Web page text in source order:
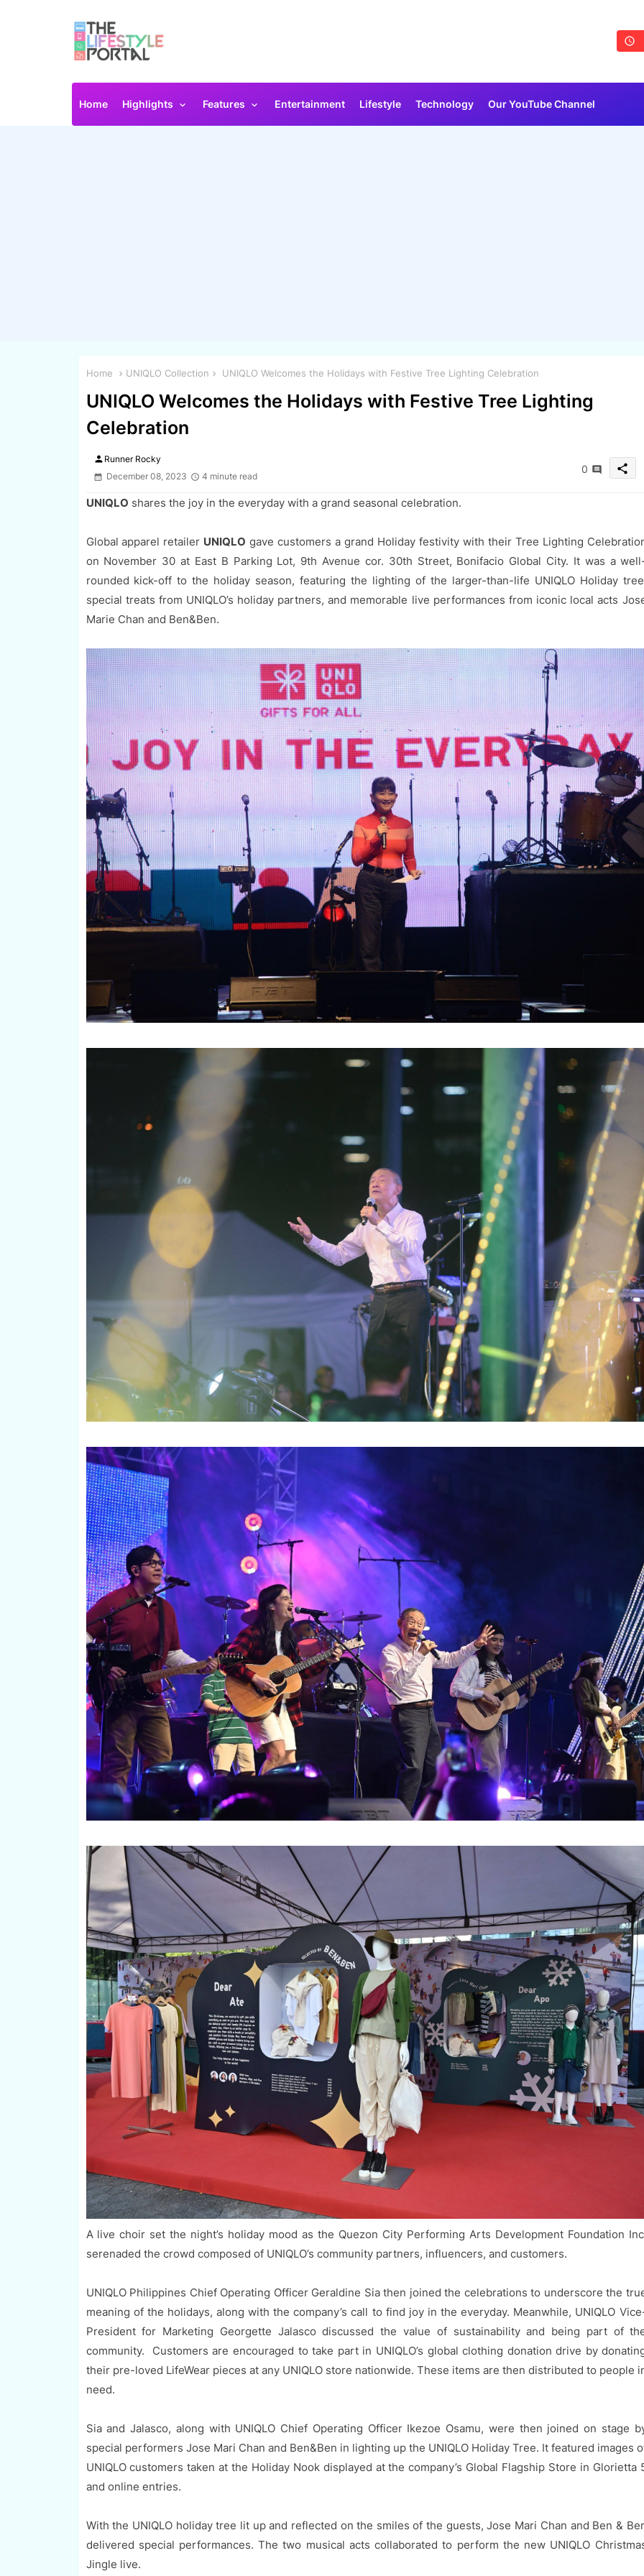
Home Highlights Features Entertainment Lifestyle Technology Our YouTube Channel
Home UNIQLO Collection UNIQLO Welcomes the Holidays with Festive Tree Lighting Celebration
UNIQLO Welcomes the Holidays with Festive Tree Lighting
Celebration
person Runner Rocky
December 08, 2023
4 minute read
0 share
UNIQLO shares the joy in the everyday with a grand seasonal celebration.
Global apparel retailer UNIQLO gave customers a grand Holiday festivity with their Tree Lighting
on November 30 at East B Parking Lot, 9th Avenue cor. 30th Street, Bonifacio Global City. It was a
rounded kick-off to the holiday season, featuring the lighting of the larger-than-life UNIQLO Holiday
special treats from UNIQLO’s holiday partners, and memorable live performances from iconic local acts
Marie Chan and Ben&Ben.
A live choir set the night’s holiday mood as the Quezon City Performing Arts Development Foundation
serenaded the crowd composed of UNIQLO’s community partners, influencers, and customers.
UNIQLO Philippines Chief Operating Officer Geraldine Sia then joined the celebrations to underscore the
meaning of the holidays, along with the company’s call to find joy in the everyday. Meanwhile, UNIQLO
President for Marketing Georgette Jalasco discussed the value of sustainability and being part of
community. Customers are encouraged to take part in UNIQLO’s global clothing donation drive by
their pre-loved LifeWear pieces at any UNIQLO store nationwide. These items are then distributed to people
need.
Sia and Jalasco, along with UNIQLO Chief Operating Officer Ikezoe Osamu, were then joined on stage
special performers Jose Mari Chan and Ben&Ben in lighting up the UNIQLO Holiday Tree. It featured images
UNIQLO customers taken at the Holiday Nook displayed at the company’s Global Flagship Store in Glorietta
and online entries.
With the UNIQLO holiday tree lit up and reflected on the smiles of the guests, Jose Mari Chan and Ben &
delivered special performances. The two musical acts collaborated to perform the new UNIQLO
Jingle live.